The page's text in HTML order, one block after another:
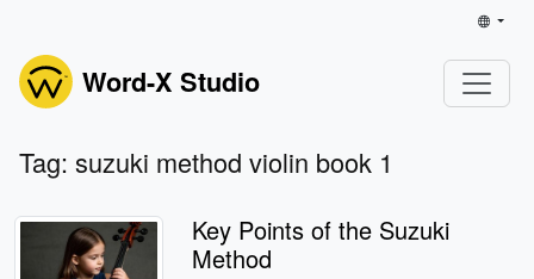
Word-X Studio
Tag: suzuki method violin book 1
Key Points of the Suzuki
Method